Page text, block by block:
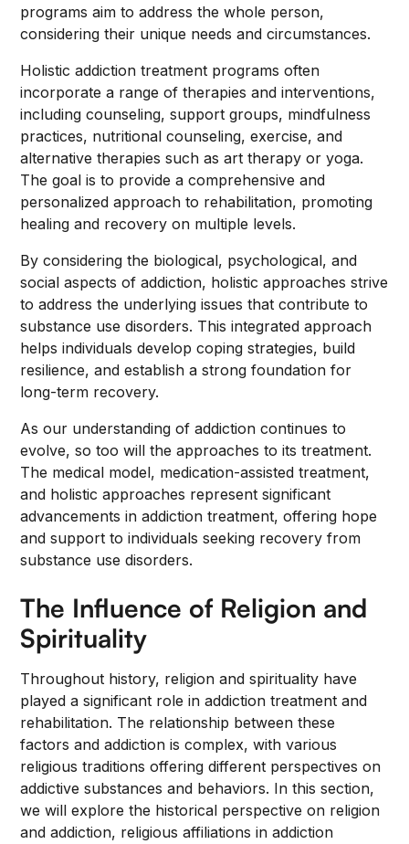
programs aim to address the whole person,
considering their unique needs and circumstances.
Holistic addiction treatment programs often
incorporate a range of therapies and interventions,
including counseling, support groups, mindfulness
practices, nutritional counseling, exercise, and
alternative therapies such as art therapy or yoga.
The goal is to provide a comprehensive and
personalized approach to rehabilitation, promoting
healing and recovery on multiple levels.
By considering the biological, psychological, and
social aspects of addiction, holistic approaches strive
to address the underlying issues that contribute to
substance use disorders. This integrated approach
helps individuals develop coping strategies, build
resilience, and establish a strong foundation for
long-term recovery.
As our understanding of addiction continues to
evolve, so too will the approaches to its treatment.
The medical model, medication-assisted treatment,
and holistic approaches represent significant
advancements in addiction treatment, offering hope
and support to individuals seeking recovery from
substance use disorders.
The Influence of Religion and
Spirituality
Throughout history, religion and spirituality have
played a significant role in addiction treatment and
rehabilitation. The relationship between these
factors and addiction is complex, with various
religious traditions offering different perspectives on
addictive substances and behaviors. In this section,
we will explore the historical perspective on religion
and addiction, religious affiliations in addiction